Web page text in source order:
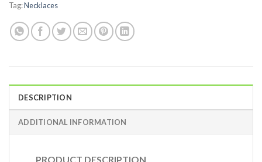
Tag:Necklaces
DESCRIPTION
ADDITIONAL INFORMATION
PRODUCT DESCRIPTION